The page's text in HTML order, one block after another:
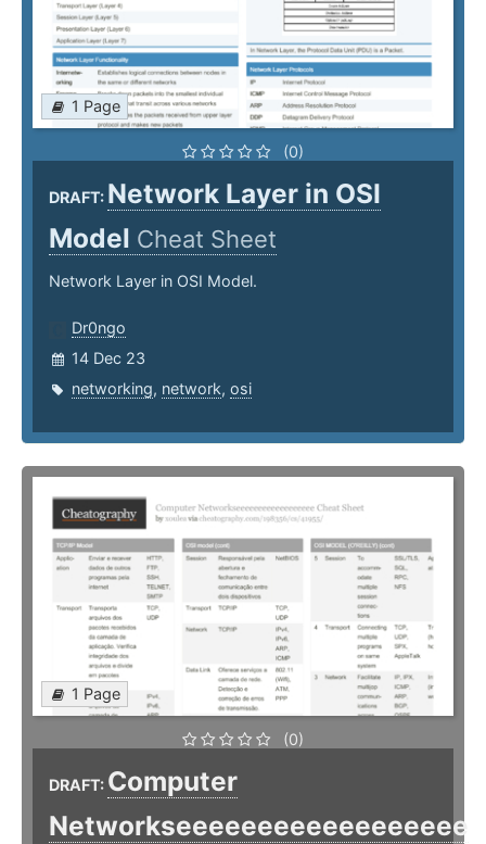
1 Page
(0)
DRAFT: Network Layer in OSI
Model Cheat Sheet
Network Layer in OSI Model.
Dr0ngo
14 Dec 23
networking, network, osi
1 Page
(0)
DRAFT: Computer
Networkseeeeeeeeeeeeeeeeee